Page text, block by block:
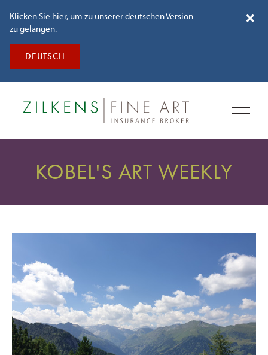
Klicken Sie hier, um zu unserer deutschen Version
zu gelangen.
DEUTSCH
KOBEL'S ART WEEKLY